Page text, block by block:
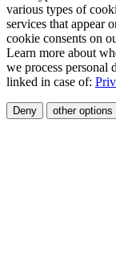
various types of
services that appear
cookie consents on
Learn more about
we process personal
linked in case of:
Deny other options